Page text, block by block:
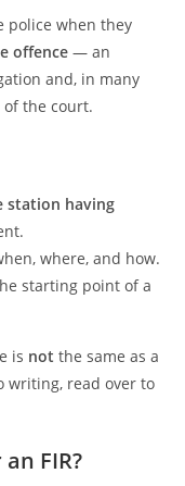
police when they
offence — an
and, in many
the court.
station having
where, and how.
starting point of a
is not the same as a
writing, read over to
FIR?